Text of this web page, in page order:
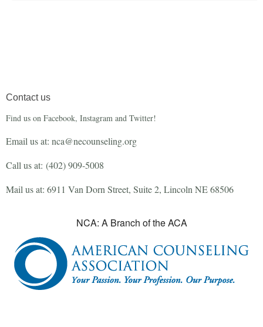
Contact us
Find us on Facebook, Instagram and Twitter!
Email us at: nca@necounseling.org
Call us at: (402) 909-5008
Mail us at: 6911 Van Dorn Street, Suite 2, Lincoln NE 68506
NCA: A Branch of the ACA